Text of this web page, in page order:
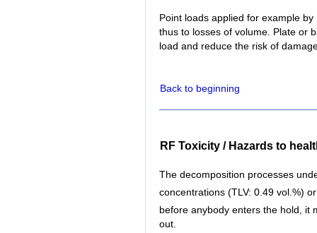
Point loads applied for example
thus to losses of volume. Plate or
load and reduce the risk of
Back to beginning
RF Toxicity / Hazards to
The decomposition processes
concentrations (TLV: 0.49 vol.%)
before anybody enters the hold, it
out.